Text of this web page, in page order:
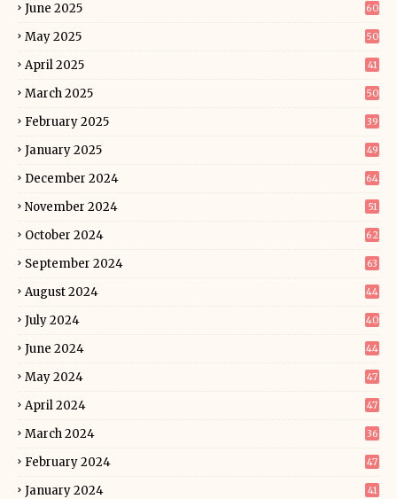
June 2025 60
May 2025 50
April 2025 41
March 2025 50
February 2025 39
January 2025 49
December 2024 64
November 2024 51
October 2024 62
September 2024 63
August 2024 44
July 2024 40
June 2024 44
May 2024 47
April 2024 47
March 2024 36
February 2024 47
January 2024 41